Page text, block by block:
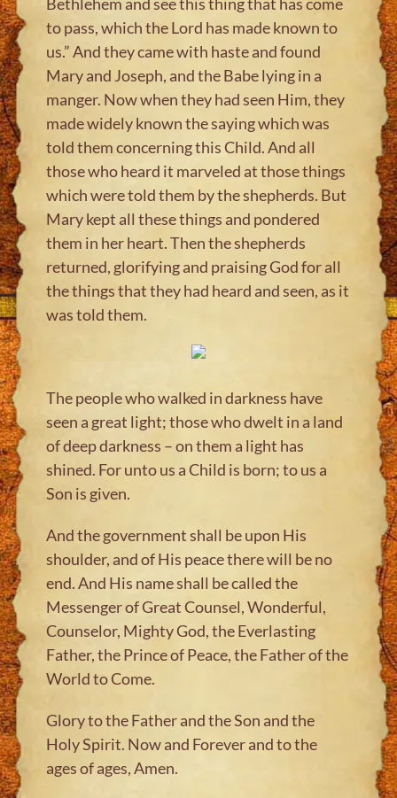
to pass, which the Lord has made known to
us.” And they came with haste and found
Mary and Joseph, and the Babe lying in a
manger. Now when they had seen Him, they
made widely known the saying which was
told them concerning this Child. And all
those who heard it marveled at those things
which were told them by the shepherds. But
Mary kept all these things and pondered
them in her heart. Then the shepherds
returned, glorifying and praising God for all
the things that they had heard and seen, as it
was told them.
The people who walked in darkness have
seen a great light; those who dwelt in a land
of deep darkness – on them a light has
shined. For unto us a Child is born; to us a
Son is given.
And the government shall be upon His
shoulder, and of His peace there will be no
end. And His name shall be called the
Messenger of Great Counsel, Wonderful,
Counselor, Mighty God, the Everlasting
Father, the Prince of Peace, the Father of the
World to Come.
Glory to the Father and the Son and the
Holy Spirit. Now and Forever and to the
ages of ages, Amen.